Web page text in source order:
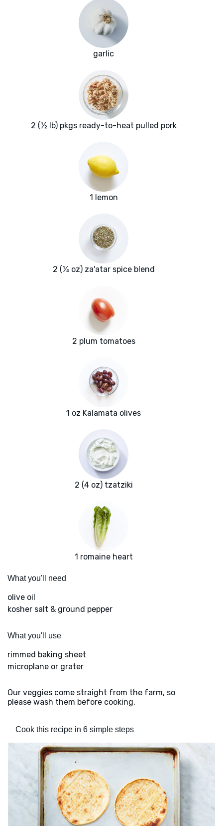
garlic
2 (½ lb) pkgs ready-to-heat pulled pork
1 lemon
2 (¼ oz) za'atar spice blend
2 plum tomatoes
1 oz Kalamata olives
2 (4 oz) tzatziki
1 romaine heart
What you'll need
olive oil
kosher salt & ground pepper
What you'll use
rimmed baking sheet
microplane or grater
Our veggies come straight from the farm, so
please wash them before cooking.
Cook this recipe in 6 simple steps